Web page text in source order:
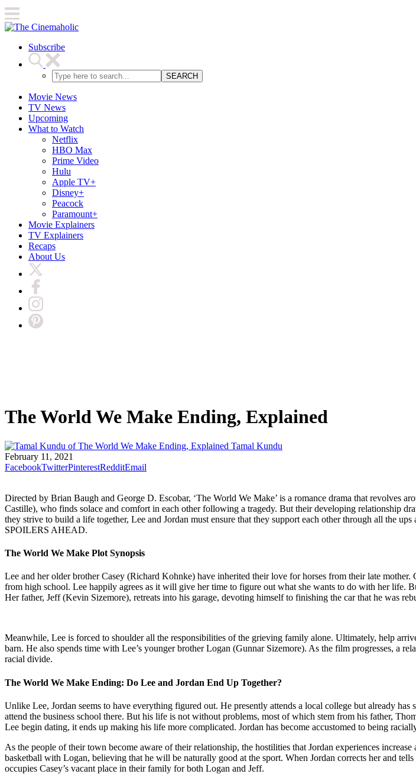
Subscribe
SEARCH
Movie News
TV News
Upcoming
What to Watch
Netflix
HBO Max
Prime Video
Hulu
Apple TV+
Disney+
Peacock
Paramount+
Movie Explainers
TV Explainers
Recaps
About Us
The World We Make Ending, Explained
Tamal Kundu
February 11, 2021
FacebookTwitterPinterestRedditEmail
Directed by Brian Baugh and George D. Escobar, ‘The World We Make’ is a romance drama that revolves
Castille), who finds solace and comfort in each other following a tragedy. But their developing relationship
they strive to build a life together, Lee and Jordan must ensure that they support each other through all the
SPOILERS AHEAD.
The World We Make Plot Synopsis
Lee and her older brother Casey (Richard Kohnke) have inherited their love for horses from their late
from high school. Lee happily agrees as it will give her time to figure out what she wants to do with her life.
Her father, Jeff (Kevin Sizemore), retreats into his garage, devoting himself to finishing the car that he was
Meanwhile, Lee is forced to shoulder all the responsibilities of the grieving family alone. Ultimately, help
barn. He also spends time with Lee’s younger brother Logan (Gunnar Sizemore). As the film progresses, a
racial divide.
The World We Make Ending: Do Lee and Jordan End Up Together?
Unlike Lee, Jordan seems to have everything figured out. He presently attends a local college but already
attend the business school there. But his life is not without problems, most of which stem from his father,
Lee begin dating, it ends up making his life more complicated. Jordan has become accustomed to being
As the people of their town become aware of their relationship, the hostilities that Jordan experiences
basketball with Logan, believing that he will be naturally good at the sport. When Jordan corrects her and
occupies Casey’s vacant place in their family for both Logan and Jeff.